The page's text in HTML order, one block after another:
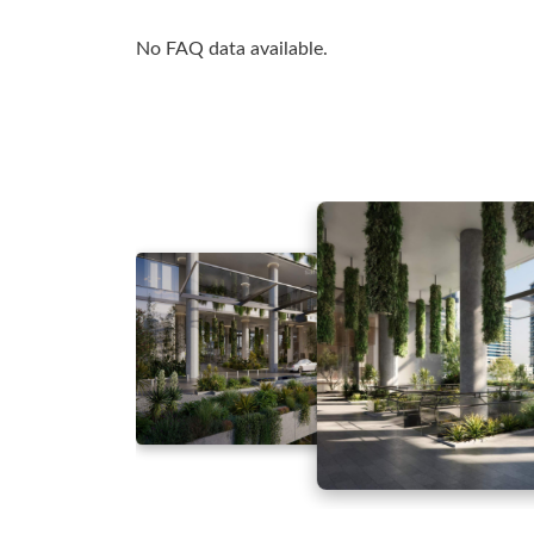
No FAQ data available.